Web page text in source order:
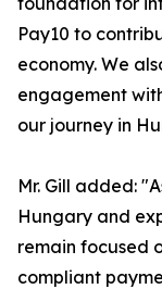
Pay10 to
economy. We
engagement
our journey in
Mr. Gill added:
Hungary and
remain focused
compliant